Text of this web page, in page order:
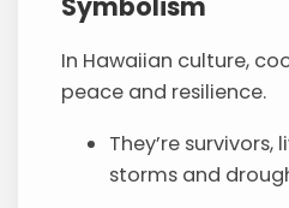
In Hawaiian culture,
peace and resilience.
They’re survivors,
storms and